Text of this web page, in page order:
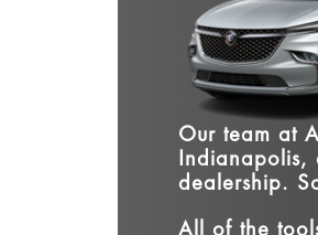
Our team at
Indianapolis,
dealership.